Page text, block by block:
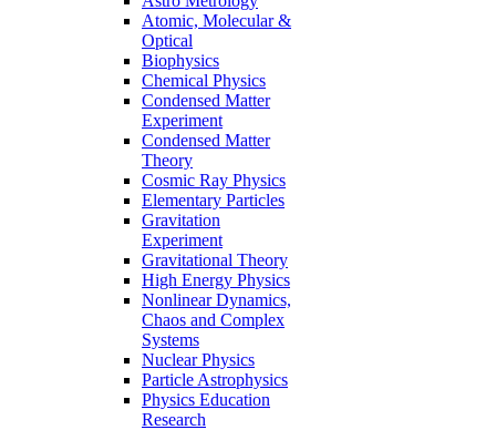
Atomic, Molecular &
Optical
Biophysics
Chemical Physics
Condensed Matter
Experiment
Condensed Matter
Theory
Cosmic Ray Physics
Elementary Particles
Gravitation
Experiment
Gravitational Theory
High Energy Physics
Nonlinear Dynamics,
Chaos and Complex
Systems
Nuclear Physics
Particle Astrophysics
Physics Education
Research